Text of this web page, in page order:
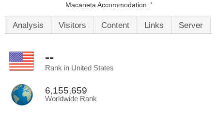
Macaneta Accommodation..'
Analysis Visitors Content Links Server
--
Rank in United States
6,155,659
Worldwide Rank